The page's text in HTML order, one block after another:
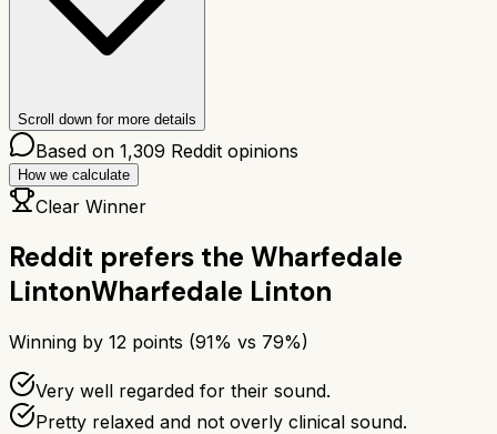
Scroll down for more details
Based on 1,309 Reddit opinions
How we calculate
Clear Winner
Reddit prefers the Wharfedale
LintonWharfedale Linton
Winning by 12 points (91% vs 79%)
Very well regarded for their sound.
Pretty relaxed and not overly clinical sound.